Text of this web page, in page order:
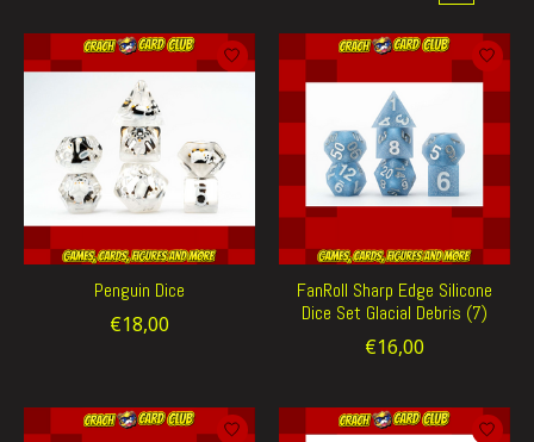
Penguin Dice
€18,00
FanRoll Sharp Edge Silicone
Dice Set Glacial Debris (7)
€16,00